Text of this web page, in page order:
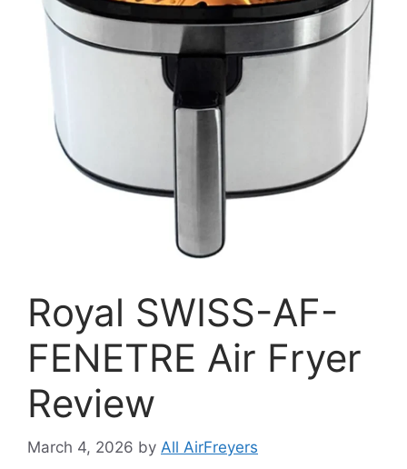
Royal SWISS-AF-
FENETRE Air Fryer
Review
March 4, 2026 by All AirFreyers